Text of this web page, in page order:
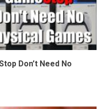
Don’t Need No